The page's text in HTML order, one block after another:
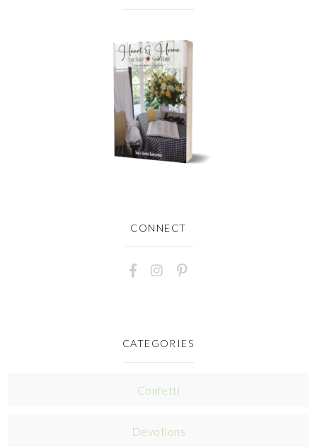
CONNECT
CATEGORIES
Confetti
Devotions